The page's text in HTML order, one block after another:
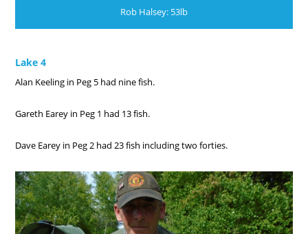
Rob Halsey: 53lb
Lake 4
Alan Keeling in Peg 5 had nine fish.
Gareth Earey in Peg 1 had 13 fish.
Dave Earey in Peg 2 had 23 fish including two forties.